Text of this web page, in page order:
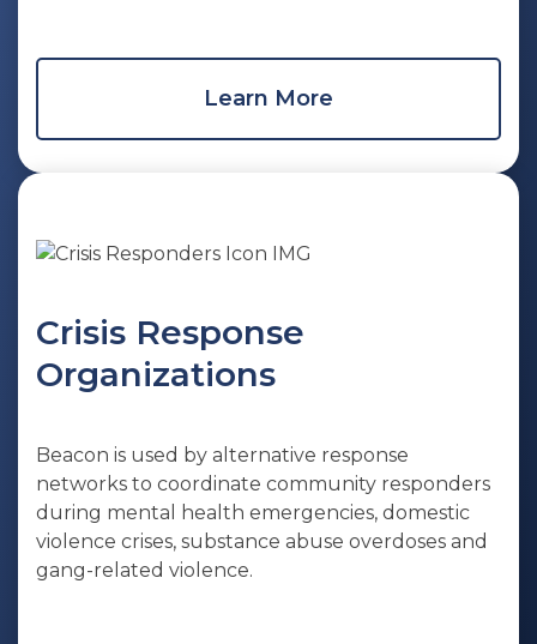
Learn More
Crisis Response
Organizations
Beacon is used by alternative response
networks to coordinate community responders
during mental health emergencies, domestic
violence crises, substance abuse overdoses and
gang-related violence.